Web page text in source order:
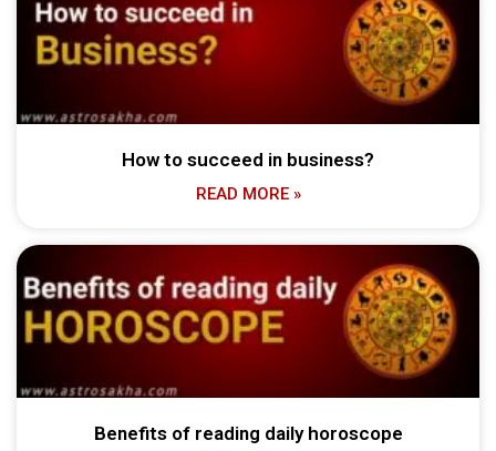
How to succeed in business?
READ MORE »
Benefits of reading daily horoscope